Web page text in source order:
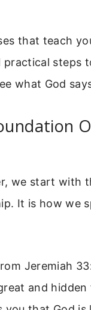
that teach
steps
what God
we start with
It is how we
Jeremiah
and